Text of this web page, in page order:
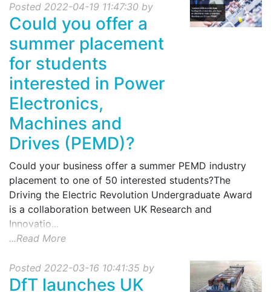
Posted 2022-04-19 11:47:30 by
Could you offer a
summer placement
for students
interested in Power
Electronics,
Machines and
Drives (PEMD)?
Could your business offer a summer PEMD industry
placement to one of 50 interested students?The
Driving the Electric Revolution Undergraduate Award
is a collaboration between UK Research and
Innovatio...
...Read More
Posted 2022-03-16 10:41:35 by
DfT launches UK